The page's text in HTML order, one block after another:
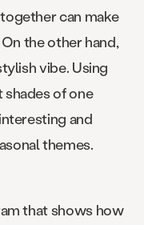
can make
the other hand,
vibe. Using
of one
and
themes.
that shows how